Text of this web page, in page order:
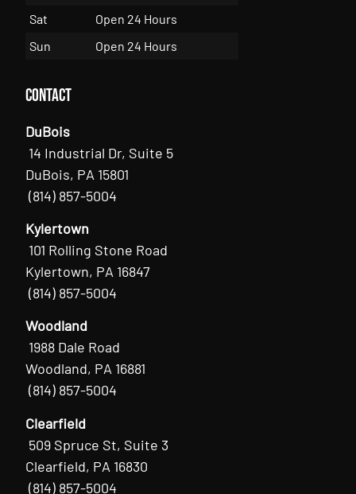
Sat
Open 24 Hours
Sun
Open 24 Hours
Contact
DuBois
14 Industrial Dr, Suite 5
DuBois, PA 15801
(814) 857-5004
Kylertown
101 Rolling Stone Road
Kylertown, PA 16847
(814) 857-5004
Woodland
1988 Dale Road
Woodland, PA 16881
(814) 857-5004
Clearfield
509 Spruce St, Suite 3
Clearfield, PA 16830
(814) 857-5004